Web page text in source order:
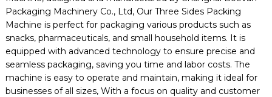
Packaging Machinery Co., Ltd, Our Three Sides Packing
Machine is perfect for packaging various products such as
snacks, pharmaceuticals, and small household items. It is
equipped with advanced technology to ensure precise and
seamless packaging, saving you time and labor costs. The
machine is easy to operate and maintain, making it ideal for
businesses of all sizes, With a focus on quality and customer